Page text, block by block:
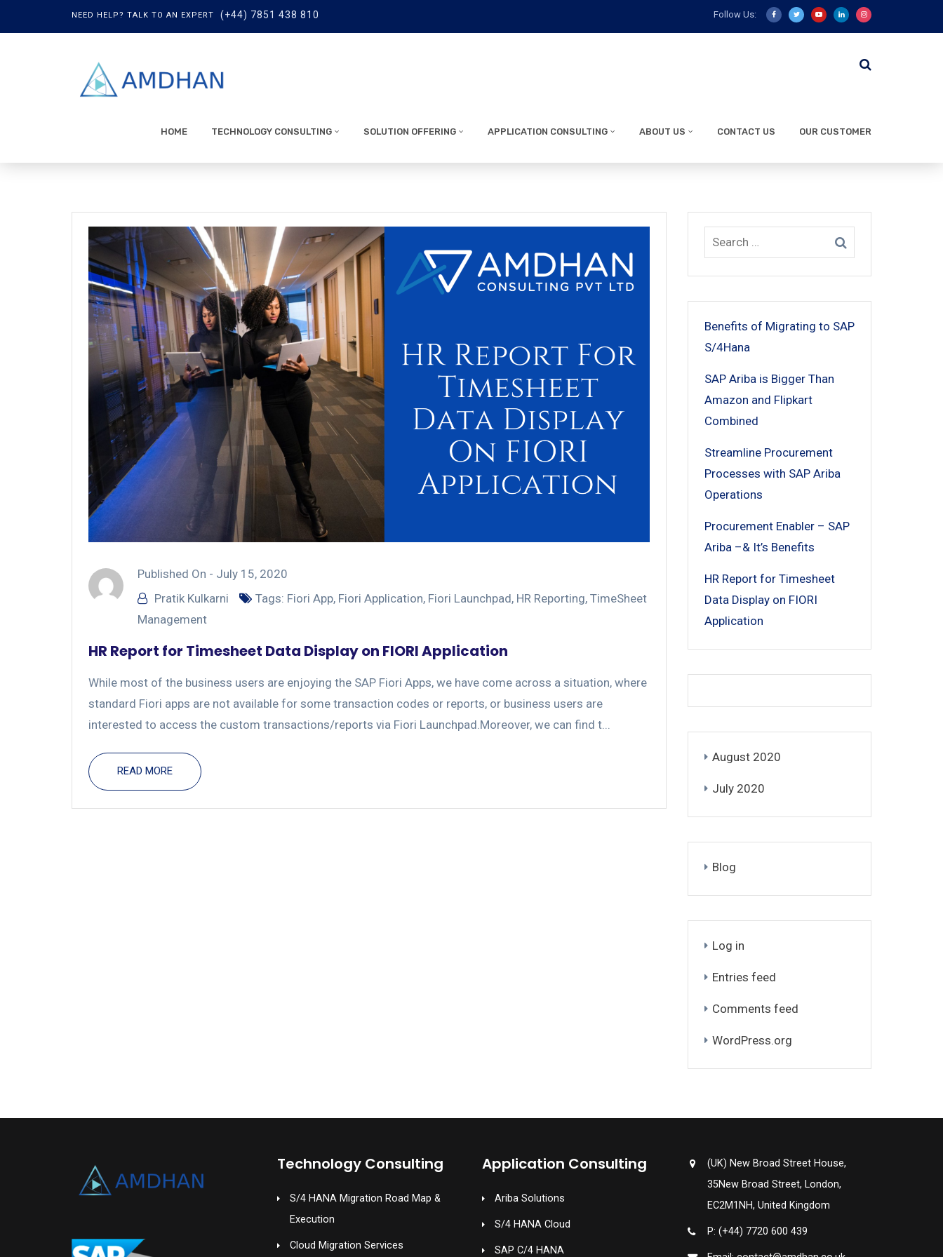
NEED HELP? TALK TO AN EXPERT (+44) 7851 438 810 Follow Us:
HOME TECHNOLOGY CONSULTING SOLUTION OFFERING APPLICATION CONSULTING ABOUT US CONTACT US OUR CUSTOMER
Published On - July 15, 2020
Pratik Kulkarni
Tags: Fiori App, Fiori Application, Fiori Launchpad, HR Reporting, TimeSheet
Management
HR Report for Timesheet Data Display on FIORI Application
While most of the business users are enjoying the SAP Fiori Apps, we have come across a situation, where
standard Fiori apps are not available for some transaction codes or reports, or business users are
interested to access the custom transactions/reports via Fiori Launchpad.Moreover, we can find t...
READ MORE
Benefits of Migrating to SAP
S/4Hana
SAP Ariba is Bigger Than
Amazon and Flipkart
Combined
Streamline Procurement
Processes with SAP Ariba
Operations
Procurement Enabler – SAP
Ariba –& It’s Benefits
HR Report for Timesheet
Data Display on FIORI
Application
August 2020
July 2020
Blog
Log in
Entries feed
Comments feed
WordPress.org
Technology Consulting
S/4 HANA Migration Road Map &
Execution
Cloud Migration Services
Application Consulting
Ariba Solutions
S/4 HANA Cloud
SAP C/4 HANA
(UK) New Broad Street House,
35New Broad Street, London,
EC2M1NH, United Kingdom
P: (+44) 7720 600 439